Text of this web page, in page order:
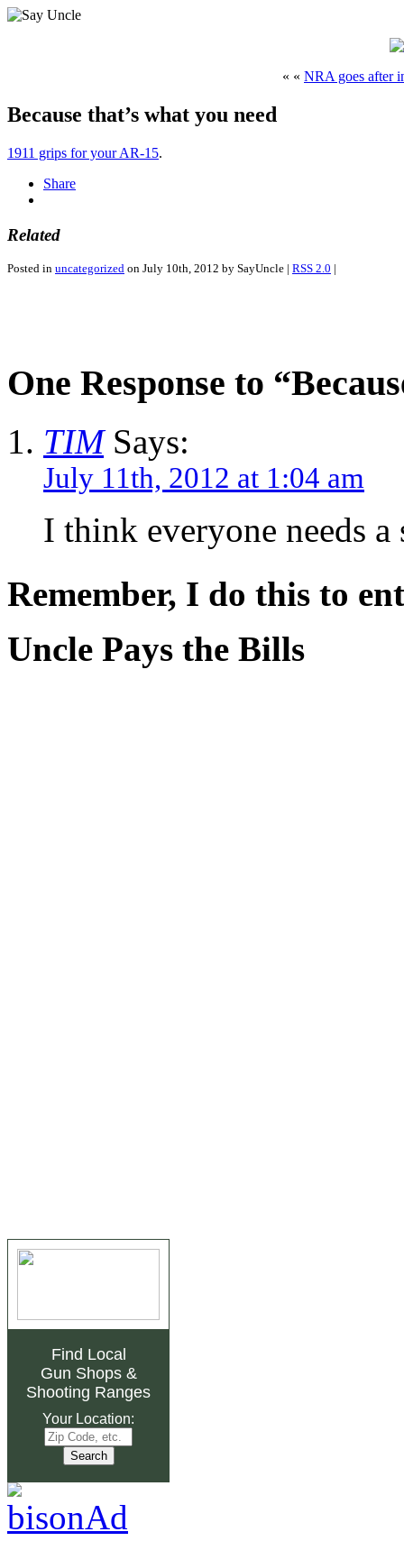
« « NRA goes after
Because that’s what you need
1911 grips for your AR-15.
Share
Related
Posted in uncategorized on July 10th, 2012 by SayUncle | RSS 2.0 |
One Response to
TIMSays:
July 11th, 2012 at 1:04 am
I think everyone needs
Remember, I do this to
Uncle Pays the Bills
Find Local
Gun Shops&
Shooting Ranges
Your Location: